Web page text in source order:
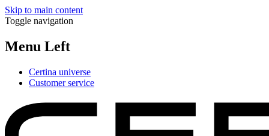
Skip to main content
Toggle navigation
Menu Left
Certina universe
Customer service